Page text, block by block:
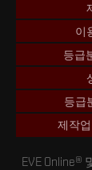
이
등급
등급
제작
EVE Online®